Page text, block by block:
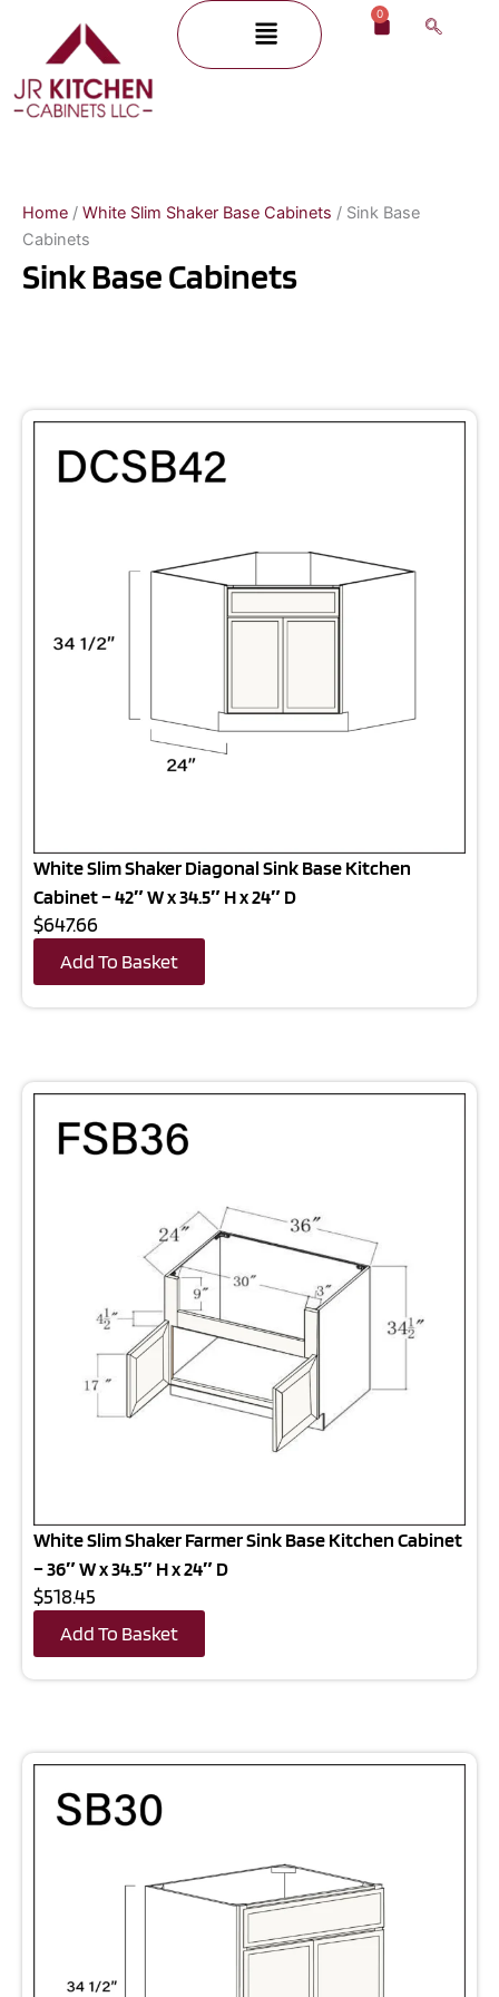
content
Menu 0
Cart
Home / White Slim Shaker Base Cabinets / Sink Base
Cabinets
Sink Base Cabinets
White Slim Shaker Diagonal Sink Base Kitchen
Cabinet – 42″ W x 34.5″ H x 24″ D
$647.66
Add To Basket
White Slim Shaker Farmer Sink Base Kitchen Cabinet
– 36″ W x 34.5″ H x 24″ D
$518.45
Add To Basket